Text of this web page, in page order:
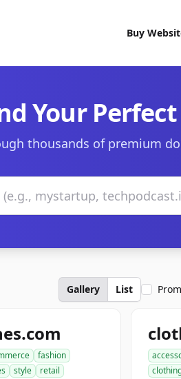
Buy
Your
thousands of premium
Gallery List
fashion
style
retail